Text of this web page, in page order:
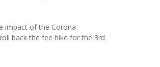
impact of the Corona
back the fee hike for the 3rd